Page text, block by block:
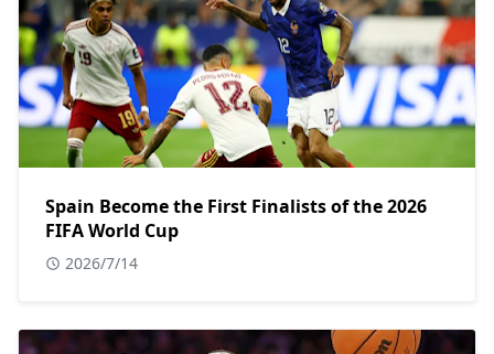
Spain Become the First Finalists of the 2026
FIFA World Cup
2026/7/14